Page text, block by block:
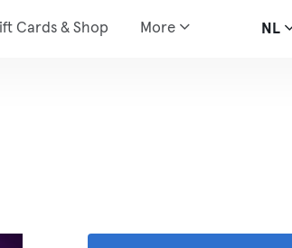
Cards & Shop More NL